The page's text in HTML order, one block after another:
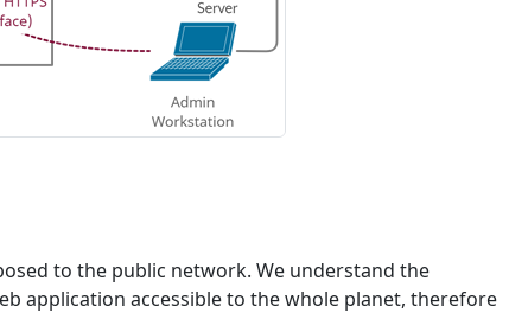
to the public network. We understand the
application accessible to the whole planet, therefore